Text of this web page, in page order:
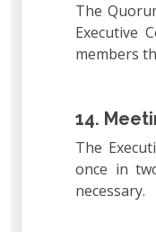
The
Executive
members
14.
The
once in
necessary.